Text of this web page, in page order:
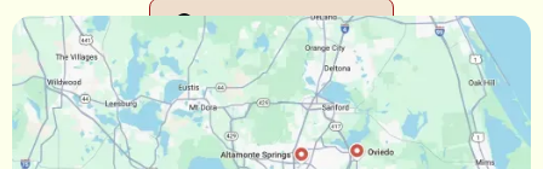
Orlando, FL
Ocoee, FL
Oakland, FL